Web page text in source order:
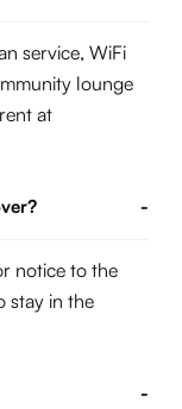
service, WiFi
lounge
at
-
notice to the
stay in the
-